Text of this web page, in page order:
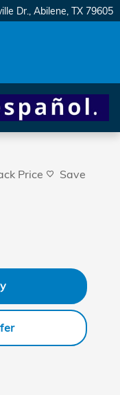
Dr. Abilene, TX 79605
Price Save